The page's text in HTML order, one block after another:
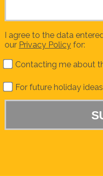
I agree to the data
our Privacy Policyfor:
Contacting me about
For future holiday